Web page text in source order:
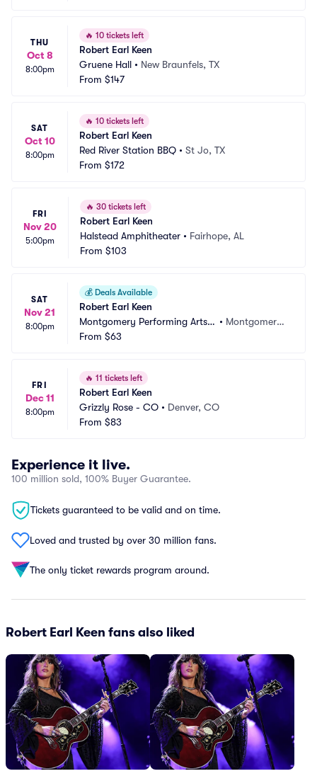
THU
Oct 8
8:00pm
🔥 10 tickets left
Robert Earl Keen
Gruene Hall • New Braunfels, TX
From $147
SAT
Oct 10
8:00pm
🔥 10 tickets left
Robert Earl Keen
Red River Station BBQ • St Jo, TX
From $172
FRI
Nov 20
5:00pm
🔥 30 tickets left
Robert Earl Keen
Halstead Amphitheater • Fairhope, AL
From $103
SAT
Nov 21
8:00pm
💰 Deals Available
Robert Earl Keen
Montgomery Performing Arts
Centre
• Montgomery,
From $63
FRI
Dec 11
8:00pm
🔥 11 tickets left
Robert Earl Keen
Grizzly Rose - CO • Denver, CO
From $83
Experience it live.
100 million sold, 100% Buyer Guarantee.
Tickets guaranteed to be valid and on time.
Loved and trusted by over 30 million fans.
The only ticket rewards program around.
Robert Earl Keen fans also liked